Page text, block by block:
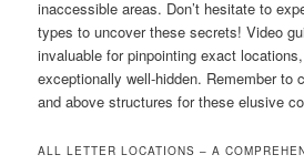
inaccessible areas. Don’t hesitate to
types to uncover these secrets! Video
invaluable for pinpointing exact
exceptionally well-hidden. Remember to
and above structures for these elusive
ALL LETTER LOCATIONS – A